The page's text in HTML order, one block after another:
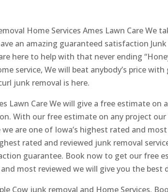
Home Services Ames Lawn Care We
an amazing guaranteed satisfaction
here to help with that never ending
service, We will beat anybody’s price
junk removal is here.
Lawn Care We will give a free estimate
With our free estimate on any project our
are one of Iowa’s highest rated and
rated and reviewed junk removal
guarantee. Book now to get our free
most reviewed we will give you the best
Cow junk removal and Home Services.